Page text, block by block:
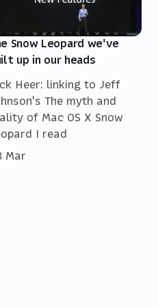
Snow Leopard we've
up in our heads
Heer: linking to Jeff
The myth and
of Mac OS X Snow
I read
Mar